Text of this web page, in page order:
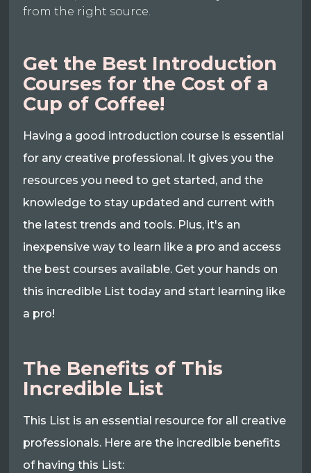
from the right source.
Get the Best Introduction
Courses for the Cost of a
Cup of Coffee!
Having a good introduction course is essential
for any creative professional. It gives you the
resources you need to get started, and the
knowledge to stay updated and current with
the latest trends and tools. Plus, it's an
inexpensive way to learn like a pro and access
the best courses available. Get your hands on
this incredible List today and start learning like
a pro!
The Benefits of This
Incredible List
This List is an essential resource for all creative
professionals. Here are the incredible benefits
of having this List: